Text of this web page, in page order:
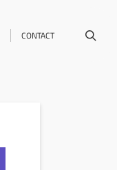
CONTACT